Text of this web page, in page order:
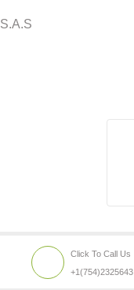
Click To Call Us
+1(754)2325643